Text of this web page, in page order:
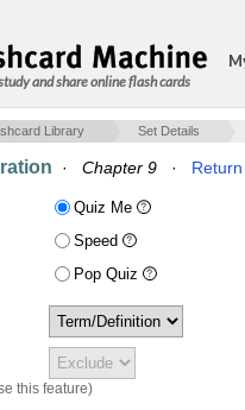
and share online flash cards
Library Set Details
· Chapter 9 ·
Quiz Me
Speed
Pop Quiz
this feature)